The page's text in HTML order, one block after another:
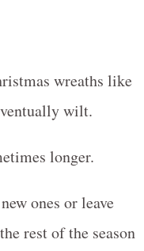
wreaths like
wilt.
longer.
ones or leave
rest of the season